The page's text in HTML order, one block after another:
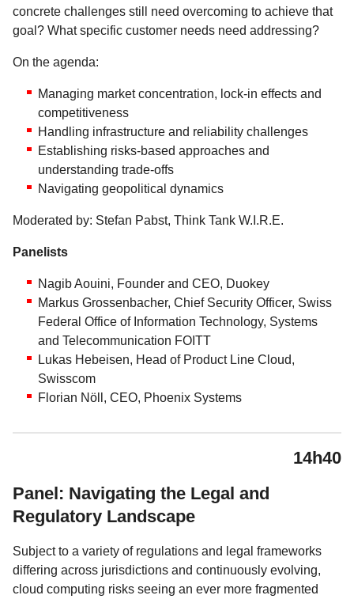
concrete challenges still need overcoming to achieve that
goal? What specific customer needs need addressing?
On the agenda:
Managing market concentration, lock-in effects and
competitiveness
Handling infrastructure and reliability challenges
Establishing risks-based approaches and
understanding trade-offs
Navigating geopolitical dynamics
Moderated by: Stefan Pabst, Think Tank W.I.R.E.
Panelists
Nagib Aouini, Founder and CEO, Duokey
Markus Grossenbacher, Chief Security Officer, Swiss
Federal Office of Information Technology, Systems
and Telecommunication FOITT
Lukas Hebeisen, Head of Product Line Cloud,
Swisscom
Florian Nöll, CEO, Phoenix Systems
14h40
Panel: Navigating the Legal and
Regulatory Landscape
Subject to a variety of regulations and legal frameworks
differing across jurisdictions and continuously evolving,
cloud computing risks seeing an ever more fragmented